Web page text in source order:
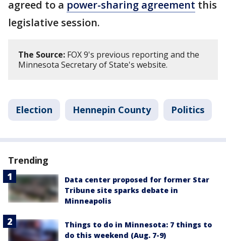
agreed to a power-sharing agreement this
legislative session.
The Source: FOX 9's previous reporting and the
Minnesota Secretary of State's website.
Election Hennepin County Politics
Trending
Data center proposed for former Star
Tribune site sparks debate in
Minneapolis
Things to do in Minnesota: 7 things to
do this weekend (Aug. 7-9)